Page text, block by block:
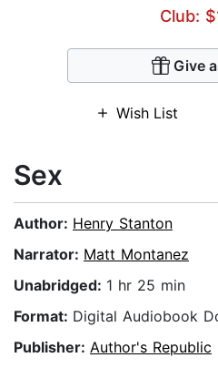
Club:
Give
Wish List
Sex
Author: Henry Stanton
Narrator: Matt Montanez
Unabridged: 1 hr 25 min
Format: Digital Audiobook
Publisher: Author's Republic